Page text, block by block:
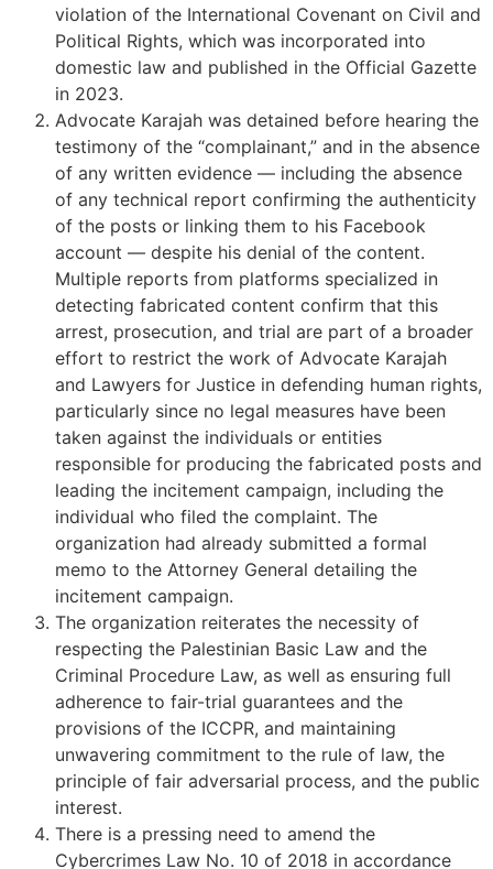
violation of the International Covenant on Civil and
Political Rights, which was incorporated into
domestic law and published in the Official Gazette
in 2023.
Advocate Karajah was detained before hearing the
testimony of the “complainant,” and in the absence
of any written evidence — including the absence
of any technical report confirming the authenticity
of the posts or linking them to his Facebook
account — despite his denial of the content.
Multiple reports from platforms specialized in
detecting fabricated content confirm that this
arrest, prosecution, and trial are part of a broader
effort to restrict the work of Advocate Karajah
and Lawyers for Justice in defending human rights,
particularly since no legal measures have been
taken against the individuals or entities
responsible for producing the fabricated posts and
leading the incitement campaign, including the
individual who filed the complaint. The
organization had already submitted a formal
memo to the Attorney General detailing the
incitement campaign.
The organization reiterates the necessity of
respecting the Palestinian Basic Law and the
Criminal Procedure Law, as well as ensuring full
adherence to fair-trial guarantees and the
provisions of the ICCPR, and maintaining
unwavering commitment to the rule of law, the
principle of fair adversarial process, and the public
interest.
There is a pressing need to amend the
Cybercrimes Law No. 10 of 2018 in accordance